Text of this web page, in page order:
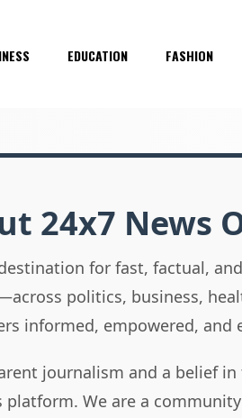
EDUCATION FASHION
24x7 News
for fast, factual,
politics, business,
informed, empowered,
journalism and a belief
We are a